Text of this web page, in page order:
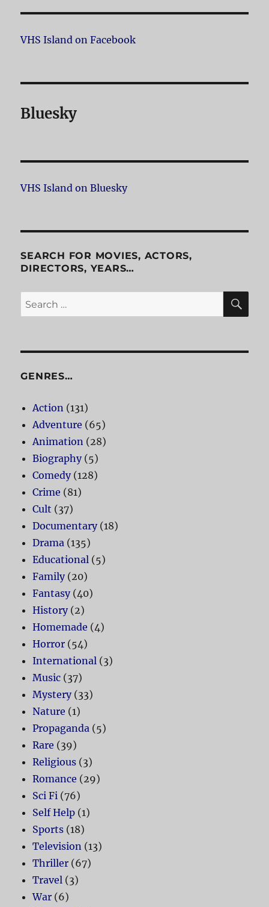
VHS Island on Facebook
Bluesky
VHS Island on Bluesky
SEARCH FOR MOVIES, ACTORS,
DIRECTORS, YEARS…
Search
for:
GENRES…
Action (131)
Adventure (65)
Animation (28)
Biography(5)
Comedy(128)
Crime (81)
Cult (37)
Documentary(18)
Drama (135)
Educational (5)
Family(20)
Fantasy(40)
History(2)
Homemade (4)
Horror (54)
International (3)
Music (37)
Mystery(33)
Nature (1)
Propaganda (5)
Rare (39)
Religious (3)
Romance (29)
Sci Fi (76)
Self Help (1)
Sports (18)
Television (13)
Thriller (67)
Travel (3)
War (6)